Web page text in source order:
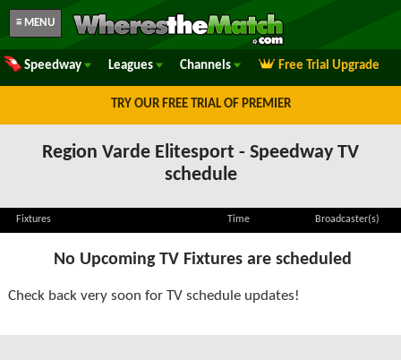
≡ MENU
Speedway Leagues Channels Free Trial Upgrade
TRY OUR FREE TRIAL OF PREMIER
Region Varde Elitesport - Speedway TV
schedule
Fixtures Time Broadcaster(s)
No Upcoming TV Fixtures are scheduled
Check back very soon for TV schedule updates!